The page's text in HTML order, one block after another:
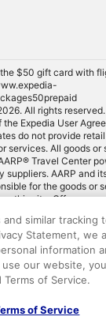
$50 gift card with
All rights
Expedia User
do not provide
services. All goods or
Travel Center
suppliers. AARP and
for the goods or
this site. Offers are
a royalty fee to AARP
These fees are used
similar tracking
Statement, we
information
our website,
Terms of Service.
of Service